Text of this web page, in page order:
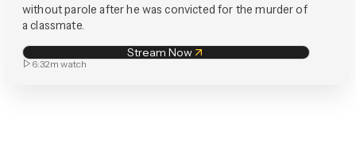
without parole after he was convicted for the murder of
a classmate.
Stream Now
6:32m watch